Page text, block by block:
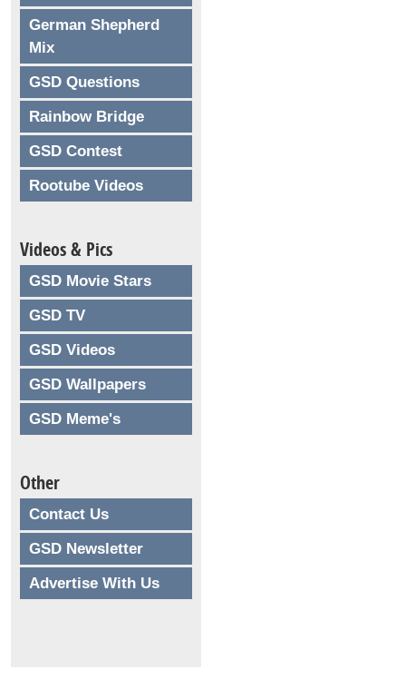
German Shepherd
Mix
GSD Questions
Rainbow Bridge
GSD Contest
Rootube Videos
Videos & Pics
GSD Movie Stars
GSD TV
GSD Videos
GSD Wallpapers
GSD Meme's
Other
Contact Us
GSD Newsletter
Advertise With Us